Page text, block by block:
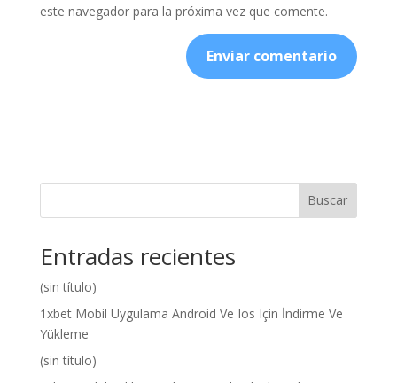
este navegador para la próxima vez que comente.
Buscar
Entradas recientes
(sin título)
1xbet Mobil Uygulama Android Ve Ios Için İndirme Ve
Yükleme
(sin título)